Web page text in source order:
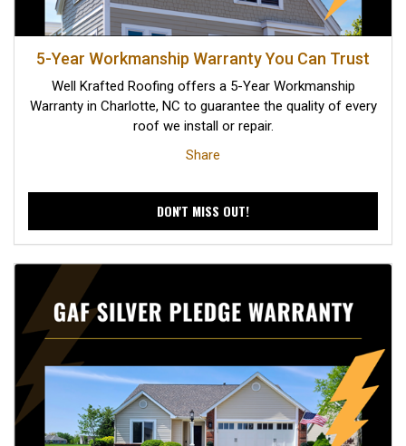
5-Year Workmanship Warranty You Can Trust
Well Krafted Roofing offers a 5-Year Workmanship
Warranty in Charlotte, NC to guarantee the quality of every
roof we install or repair.
Share
DON'T MISS OUT!